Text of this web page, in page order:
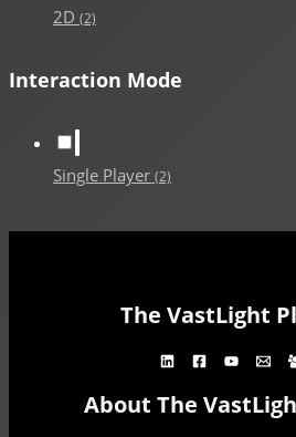
2D (2)
Interaction Mode
Single Player (2)
The VastLight
About The